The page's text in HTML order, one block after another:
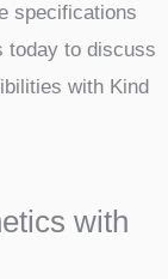
specifications
today to discuss
with Kind
with